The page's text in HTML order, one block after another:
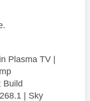
Plasma TV |
Build
| Sky